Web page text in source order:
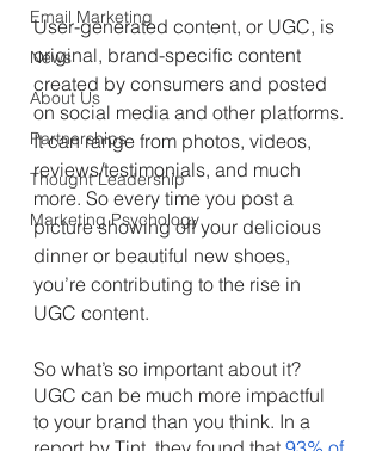
Email Marketing
News
About Us
Partnerships
Thought Leadership
Marketing Psychology
User-generated content, or UGC, is
original, brand-specific content
created by consumers and posted
on social media and other platforms.
It can range from photos, videos,
reviews/testimonials, and much
more. So every time you post a
picture showing off your delicious
dinner or beautiful new shoes,
you’re contributing to the rise in
UGC content.
So what’s so important about it?
UGC can be much more impactful
to your brand than you think. In a